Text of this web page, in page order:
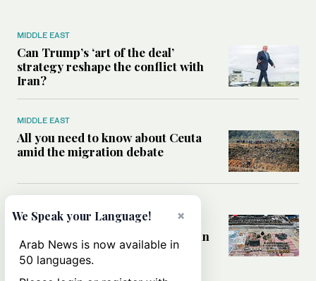
MIDDLE EAST
Can Trump’s ‘art of the deal’
strategy reshape the conflict with
Iran?
MIDDLE EAST
All you need to know about Ceuta
amid the migration debate
Analysis: How does Hamas’
declaration change the equation in
Gaza?
×
We Speak your Language!
Arab News is now available in
50 languages.